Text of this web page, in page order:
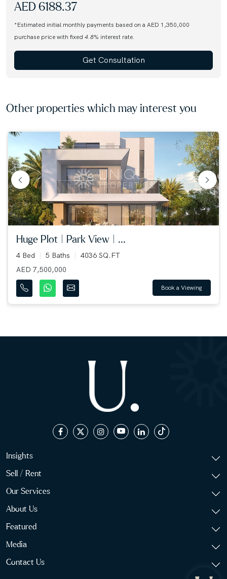
AED 6188.37
*Estimated initial monthly payments based on a AED 1,350,000
purchase price with fixed 4.8% interest rate.
Get Consultation
Other properties which may interest you
huge plot | park view | ...
4 Bed 5 Baths
4036 SQ.FT
AED 7,500,000
Book a Viewing
Insights
Sell / Rent
Our Services
About Us
Featured
Media
Contact Us